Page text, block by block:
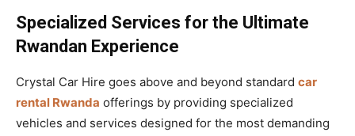
Specialized Services for the Ultimate
Rwandan Experience
Crystal Car Hire goes above and beyond standard car
rental Rwanda offerings by providing specialized
vehicles and services designed for the most demanding